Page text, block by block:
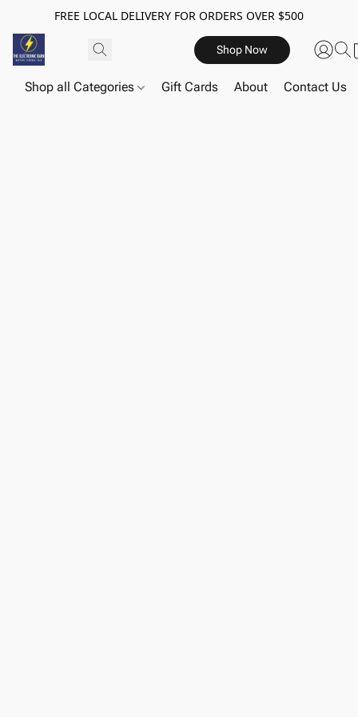
FREE LOCAL DELIVERY FOR ORDERS OVER $500
Shop Now
Shop all Categories Gift Cards About Contact Us